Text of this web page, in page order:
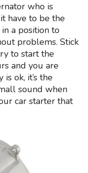
who is
have to be the
a position to
problems. Stick
to start the
and you are
ok, it’s the
sound when
car starter that